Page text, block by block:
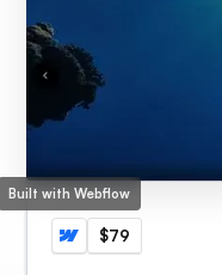
Built with Webflow
$79